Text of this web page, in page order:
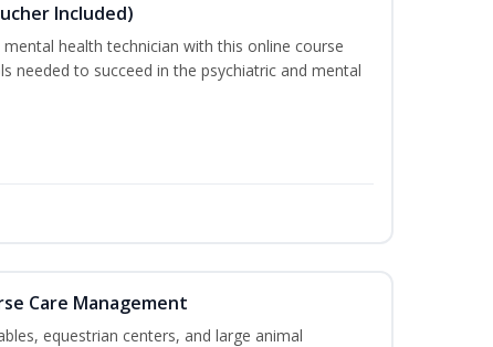
Included)
health technician with this online course
needed to succeed in the psychiatric and mental
Care Management
equestrian centers, and large animal